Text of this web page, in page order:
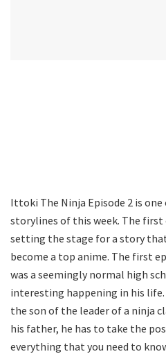
Ittoki The Ninja Episode 2 is
storylines of this week. The first
setting the stage for a story
become a top anime. The first
was a seemingly normal high
interesting happening in his
the son of the leader of a ninja
his father, he has to take the
everything that you need to